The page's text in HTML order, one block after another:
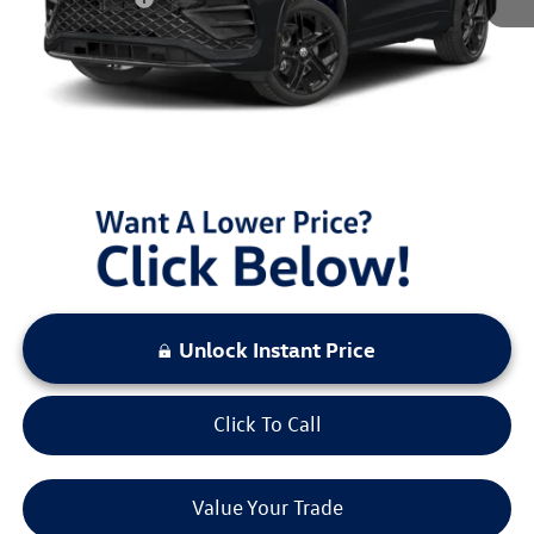
Documentation Fee:
+$797
Sale Price:
Unlock Instant Price
Click To Call
Value Your Trade